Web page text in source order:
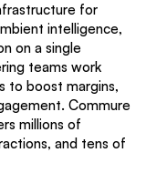
for
intelligence,
on a single
teams work
to boost margins,
Commure
millions of
and tens of